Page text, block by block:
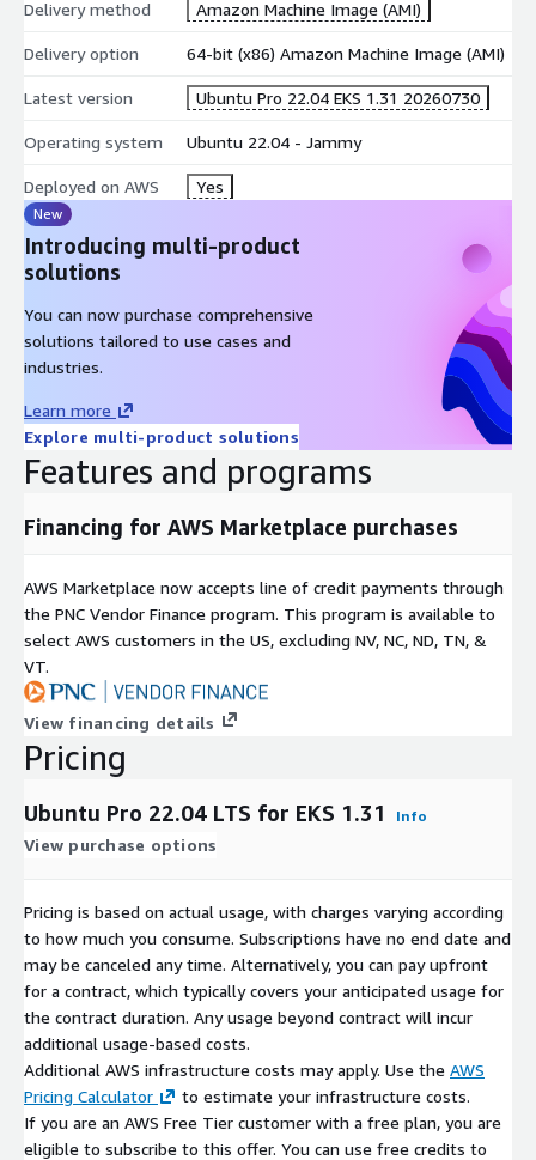
as general OS images.
To deploy Ubuntu worker nodes on EKS, you can use eksctl, EC2
templates and other mechanisms (see "How to deploy Ubuntu
For guidance on adding Ubuntu Pro security patches to your
container build processes for containers that will run on a
cluster made from this AMI, please contact us.
Delivery method Amazon Machine Image (AMI)
Delivery option 64-bit (x86) Amazon Machine Image (AMI)
Latest version Ubuntu Pro 22.04 EKS 1.31 20260730
Operating system Ubuntu 22.04 - Jammy
Deployed on AWS Yes
New
Introducing multi-product
solutions
You can now purchase comprehensive
solutions tailored to use cases and
industries.
Learn more
Explore multi-product solutions
Features and programs
Financing for AWS Marketplace purchases
AWS Marketplace now accepts line of credit payments through
the PNC Vendor Finance program. This program is available to
select AWS customers in the US, excluding NV, NC, ND, TN, &
VT.
View financing details
Pricing
Ubuntu Pro 22.04 LTS for EKS 1.31 Info
View purchase options
Pricing is based on actual usage, with charges varying according
to how much you consume. Subscriptions have no end date and
may be canceled any time. Alternatively, you can pay upfront
for a contract, which typically covers your anticipated usage for
the contract duration. Any usage beyond contract will incur
additional usage-based costs.
Additional AWS infrastructure costs may apply. Use the AWS
Pricing Calculator
to estimate your infrastructure costs.
If you are an AWS Free Tier customer with a free plan, you are
eligible to subscribe to this offer. You can use free credits to